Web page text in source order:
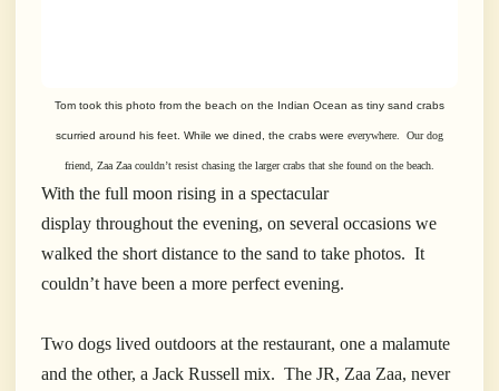
Tom took this photo from the beach on the Indian Ocean as tiny sand crabs
scurried around his feet. While we dined, the crabs were everywhere. Our dog
friend, Zaa Zaa couldn’t resist chasing the largercrabs that she found on the beach.
With the full moon rising in a spectacular
display throughout the evening, on several occasions we
walked the short distance to the sand to take photos. It
couldn’t have been a more perfect evening.
Two dogs lived outdoors at the restaurant, one a malamute
and the other, a Jack Russell mix. The JR, Zaa Zaa, never